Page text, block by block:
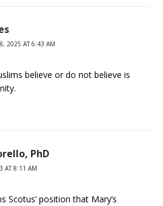
2025 AT 6:43 AM
believe or do not believe is
PhD
AT 8:11 AM
Scotus’ position that Mary’s